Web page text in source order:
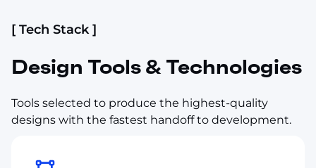
[ Tech Stack ]
Design Tools & Technologies
Tools selected to produce the highest-quality
designs with the fastest handoff to development.